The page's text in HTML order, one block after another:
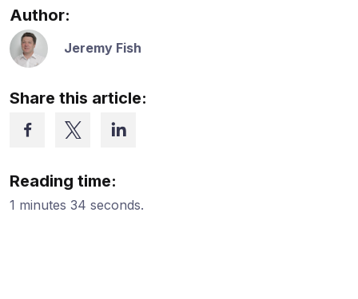
Author:
Jeremy Fish
Share this article:
Reading time:
1 minutes 34 seconds.